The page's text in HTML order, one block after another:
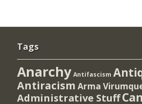
Tags
Anarchy Antifascism
Antiracism Arma
Administrative Stuff